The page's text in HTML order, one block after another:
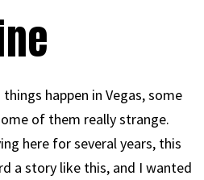
happen in Vegas, some
of them really strange.
here for several years, this
a story like this, and I wanted